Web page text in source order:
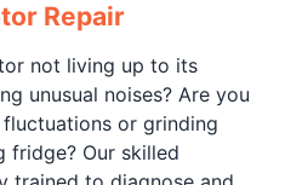
Repair
not living up to its
unusual noises? Are you
or grinding
fridge? Our skilled